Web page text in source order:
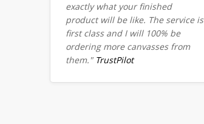
exactly what your finished
product will be like. The service is
first class and I will 100% be
ordering more canvasses from
them." TrustPilot